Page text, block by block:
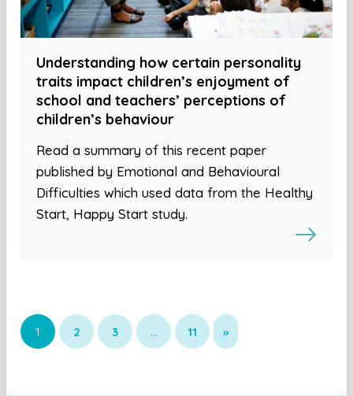
Understanding how certain personality
traits impact children’s enjoyment of
school and teachers’ perceptions of
children’s behaviour
Read a summary of this recent paper
published by Emotional and Behavioural
Difficulties which used data from the Healthy
Start, Happy Start study.
1 2 3 … 11 »